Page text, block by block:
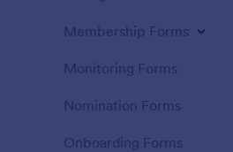
Membership Forms
Monitoring Forms
Nomination Forms
Onboarding Forms